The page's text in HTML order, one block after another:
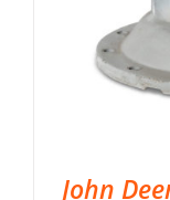
John